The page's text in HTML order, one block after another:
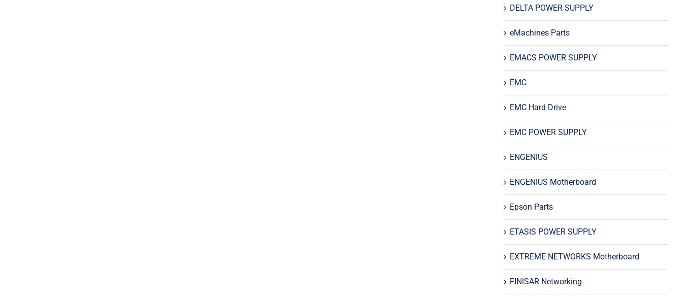
DELTA POWER SUPPLY
eMachines Parts
EMACS POWER SUPPLY
EMC
EMC Hard Drive
EMC POWER SUPPLY
ENGENIUS
ENGENIUS Motherboard
Epson Parts
ETASIS POWER SUPPLY
EXTREME NETWORKS Motherboard
FINISAR Networking